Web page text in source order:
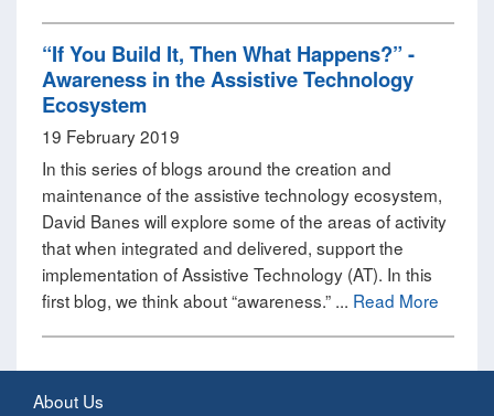
“If You Build It, Then What Happens?” -
Awareness in the Assistive Technology
Ecosystem
19 February 2019
In this series of blogs around the creation and
maintenance of the assistive technology ecosystem,
David Banes will explore some of the areas of activity
that when integrated and delivered, support the
implementation of Assistive Technology (AT). In this
first blog, we think about “awareness.” ... Read More
About Us